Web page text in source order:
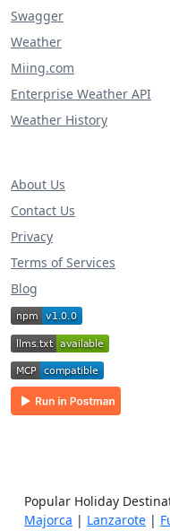
Swagger
Weather
Miing.com
Enterprise Weather API
Weather History
About Us
Contact Us
Privacy
Terms of Services
Blog
Popular Holiday
Majorca | Lanzarote |